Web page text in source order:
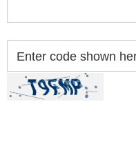
Enter code shown